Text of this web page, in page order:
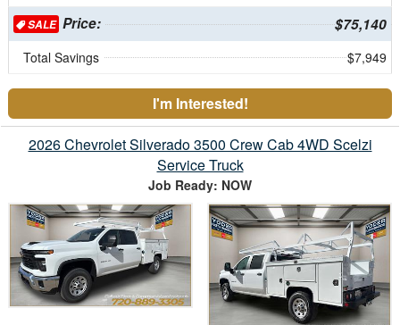
SALEPrice: $75,140
Total Savings $7,949
I'm Interested!
2026 Chevrolet Silverado 3500 Crew Cab 4WD Scelzi
Service Truck
Job Ready: NOW